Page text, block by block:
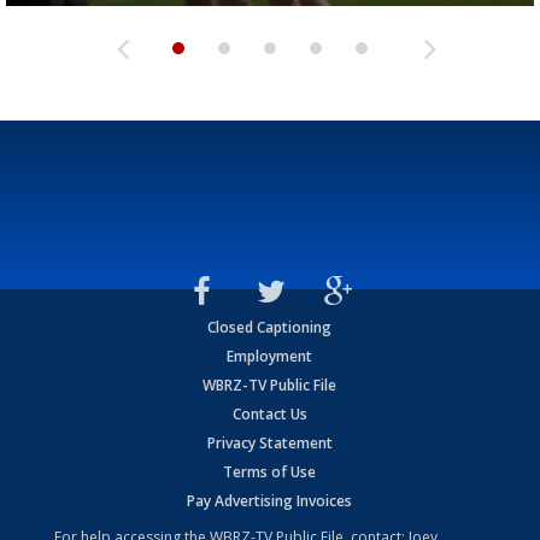
Closed Captioning
Employment
WBRZ-TV Public File
Contact Us
Privacy Statement
Terms of Use
Pay Advertising Invoices